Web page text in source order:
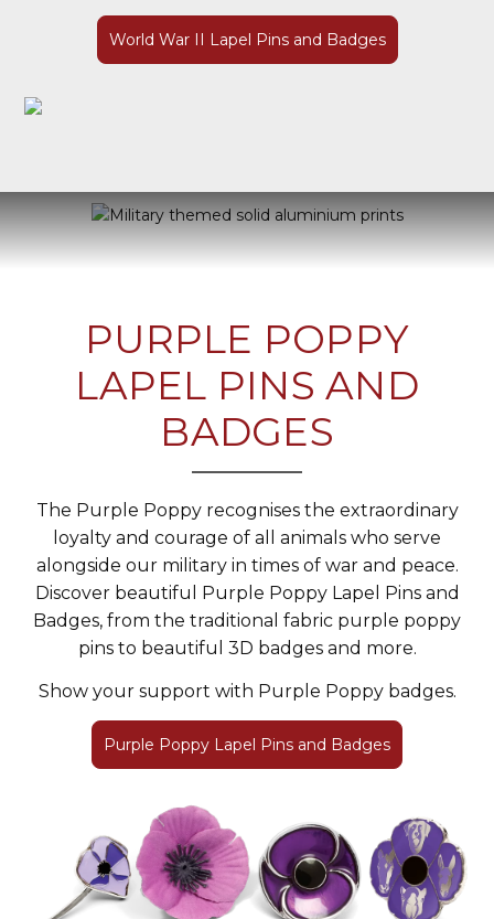
World War II Lapel Pins and Badges
PURPLE POPPY
LAPEL PINS AND
BADGES
The Purple Poppy recognises the extraordinary
loyalty and courage of all animals who serve
alongside our military in times of war and peace.
Discover beautiful Purple Poppy Lapel Pins and
Badges, from the traditional fabric purple poppy
pins to beautiful 3D badges and more.
Show your support with Purple Poppy badges.
Purple Poppy Lapel Pins and Badges